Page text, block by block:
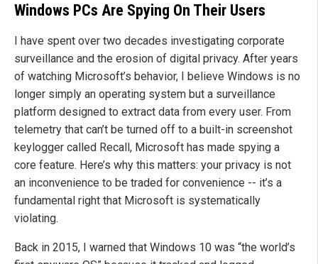
Windows PCs Are Spying On Their Users
I have spent over two decades investigating corporate
surveillance and the erosion of digital privacy. After years
of watching Microsoft’s behavior, I believe Windows is no
longer simply an operating system but a surveillance
platform designed to extract data from every user. From
telemetry that can’t be turned off to a built-in screenshot
keylogger called Recall, Microsoft has made spying a
core feature. Here’s why this matters: your privacy is not
an inconvenience to be traded for convenience -- it’s a
fundamental right that Microsoft is systematically
violating.
Back in 2015, I warned that Windows 10 was “the world’s